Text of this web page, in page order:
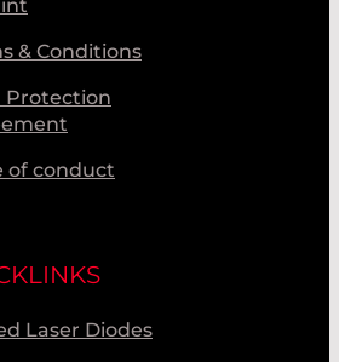
& Conditions
Protection
of conduct
Laser Diodes